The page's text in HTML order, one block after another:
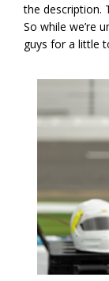
the description.
So while we’re
guys for a little